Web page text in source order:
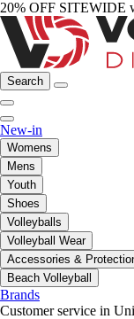
20% OFF SITEWIDE
Search
New-in
Womens
Mens
Youth
Shoes
Volleyballs
Volleyball Wear
Accessories &
Beach Volleyball
Brands
Customer service in